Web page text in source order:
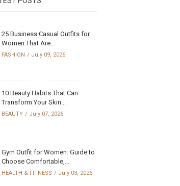
25 Business Casual Outfits for
Women That Are...
FASHION July 09, 2026
10 Beauty Habits That Can
Transform Your Skin...
BEAUTY July 07, 2026
Gym Outfit for Women: Guide to
Choose Comfortable,...
HEALTH & FITNESS July 03, 2026